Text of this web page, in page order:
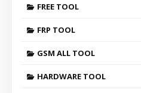
FREE TOOL
FRP TOOL
GSM ALL TOOL
HARDWARE TOOL